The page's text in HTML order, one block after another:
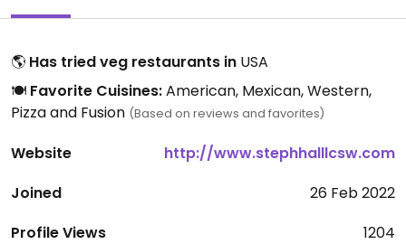
🌎 Has tried veg restaurants in USA
🍽️ Favorite Cuisines:American, Mexican, Western,
Pizza and Fusion (Based on reviews and favorites)
Website
http://www.stephhalllcsw.com
Joined
26 Feb 2022
Profile Views
1204